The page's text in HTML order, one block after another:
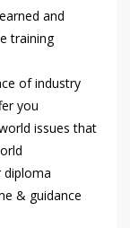
and
training
of industry
you
issues that
diploma
& guidance